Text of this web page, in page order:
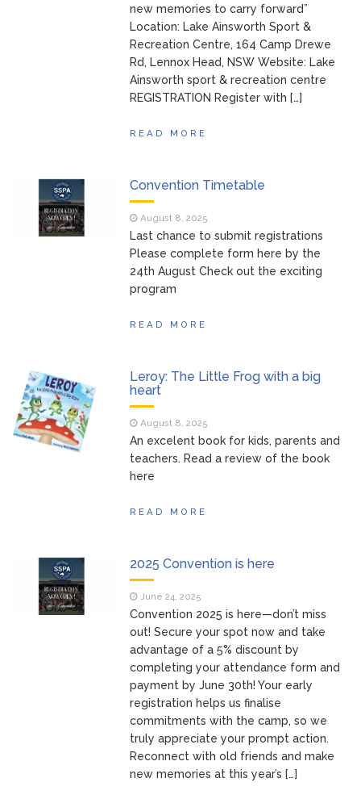
new memories to carry forward”
Location: Lake Ainsworth Sport &
Recreation Centre, 164 Camp Drewe
Rd, Lennox Head, NSW Website: Lake
Ainsworth sport & recreation centre
REGISTRATION Register with […]
READ MORE
Convention Timetable
August 8, 2025
Last chance to submit registrations
Please complete form here by the
24th August Check out the exciting
program
READ MORE
Leroy: The Little Frog with a big
heart
August 8, 2025
An excelent book for kids, parents and
teachers. Read a review of the book
here
READ MORE
2025 Convention is here
June 24, 2025
Convention 2025 is here—don’t miss
out! Secure your spot now and take
advantage of a 5% discount by
completing your attendance form and
payment by June 30th! Your early
registration helps us finalise
commitments with the camp, so we
truly appreciate your prompt action.
Reconnect with old friends and make
new memories at this year’s […]